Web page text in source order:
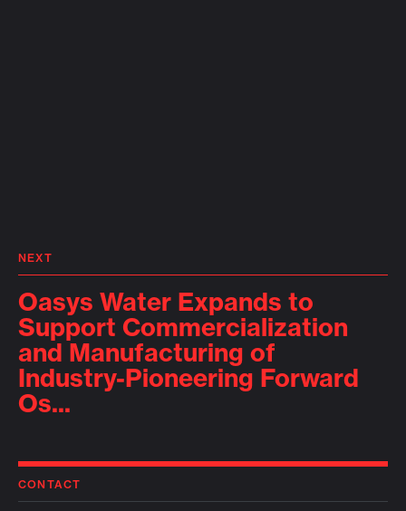
NEXT
Oasys Water Expands to
Support Commercialization
and Manufacturing of
Industry-Pioneering Forward
Os...
CONTACT